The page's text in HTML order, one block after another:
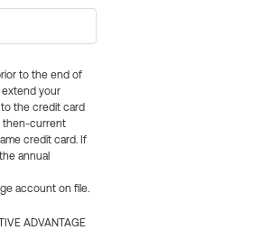
to the end of
extend your
the credit card
then-current
credit card. If
annual
account on file.
ADVANTAGE